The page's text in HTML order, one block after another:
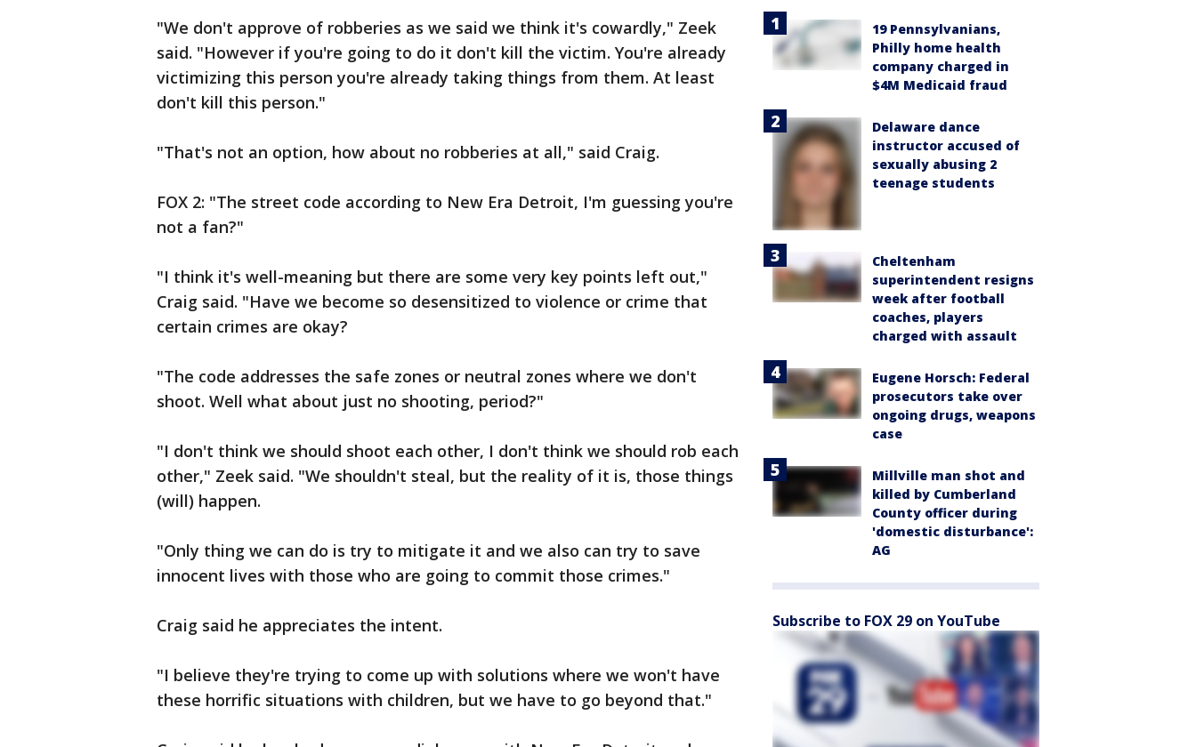
"We don't approve of robberies as we said we think it's cowardly," Zeek
said. "However if you're going to do it don't kill the victim. You're already
victimizing this person you're already taking things from them. At least
don't kill this person."
"That's not an option, how about no robberies at all," said Craig.
FOX 2: "The street code according to New Era Detroit, I'm guessing you're
not a fan?"
"I think it's well-meaning but there are some very key points left out,"
Craig said. "Have we become so desensitized to violence or crime that
certain crimes are okay?
"The code addresses the safe zones or neutral zones where we don't
shoot. Well what about just no shooting, period?"
"I don't think we should shoot each other, I don't think we should rob each
other," Zeek said. "We shouldn't steal, but the reality of it is, those things
(will) happen.
"Only thing we can do is try to mitigate it and we also can try to save
innocent lives with those who are going to commit those crimes."
Craig said he appreciates the intent.
"I believe they're trying to come up with solutions where we won't have
these horrific situations with children, but we have to go beyond that."
19 Pennsylvanians,
Philly home health
company charged in
$4M Medicaid fraud
Delaware dance
instructor accused of
sexually abusing 2
teenage students
Cheltenham
superintendent resigns
week after football
coaches, players
charged with assault
Eugene Horsch: Federal
prosecutors take over
ongoing drugs, weapons
case
Millville man shot and
killed by Cumberland
County officer during
'domestic disturbance':
AG
Subscribe to FOX 29 on YouTube